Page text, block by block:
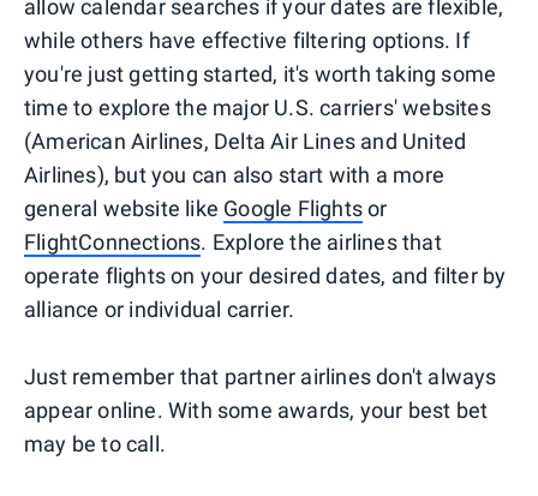
allow calendar searches if your dates are flexible,
while others have effective filtering options. If
you're just getting started, it's worth taking some
time to explore the major U.S. carriers' websites
(American Airlines, Delta Air Lines and United
Airlines), but you can also start with a more
general website like Google Flightsor
FlightConnections. Explore the airlines that
operate flights on your desired dates, and filter by
alliance or individual carrier.
Just remember that partner airlines don't always
appear online. With some awards, your best bet
may be to call.